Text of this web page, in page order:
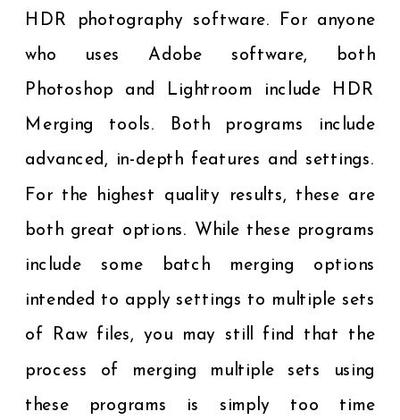
HDR photography software. For anyone
who uses Adobe software, both
Photoshop and Lightroom include HDR
Merging tools. Both programs include
advanced, in-depth features and settings.
For the highest quality results, these are
both great options. While these programs
include some batch merging options
intended to apply settings to multiple sets
of Raw files, you may still find that the
process of merging multiple sets using
these programs is simply too time